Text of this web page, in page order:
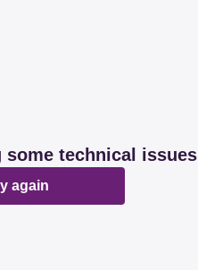
some technical issues
again